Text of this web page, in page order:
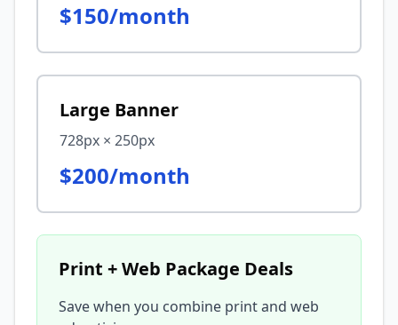
$150/month
Large Banner
728px × 250px
$200/month
Print + Web Package Deals
Save when you combine print and web